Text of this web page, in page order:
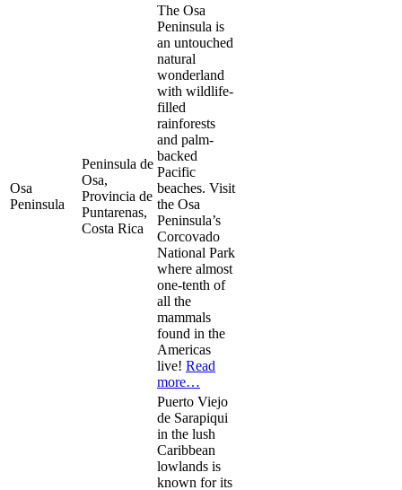
Osa
Peninsula
Peninsula de
Osa,
Provincia de
Puntarenas,
Costa Rica
The Osa
Peninsula is
an untouched
natural
wonderland
with wildlife-
filled
rainforests
and palm-
backed
Pacific
beaches. Visit
the Osa
Peninsula’s
Corcovado
National Park
where almost
one-tenth of
all the
mammals
found in the
Americas
live! Read
more…
Puerto Viejo
de Sarapiqui
in the lush
Caribbean
lowlands is
known for its